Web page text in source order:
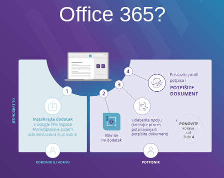
Office 365?